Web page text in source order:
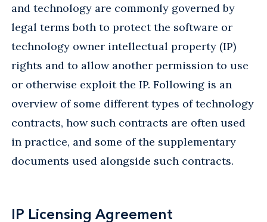
and technology are commonly governed by
legal terms both to protect the software or
technology owner intellectual property (IP)
rights and to allow another permission to use
or otherwise exploit the IP. Following is an
overview of some different types of technology
contracts, how such contracts are often used
in practice, and some of the supplementary
documents used alongside such contracts.
IP Licensing Agreement